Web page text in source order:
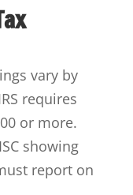
vary by
requires
or more.
showing
report on